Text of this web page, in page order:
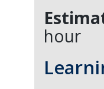
hour